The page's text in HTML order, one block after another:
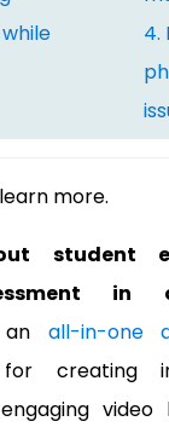
4.
more.
student
in
an all-in-one
creating
video